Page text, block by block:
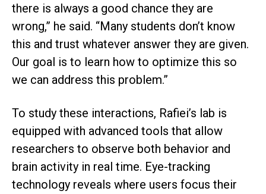
there is always a good chance they are
wrong,” he said. “Many students don’t know
this and trust whatever answer they are given.
Our goal is to learn how to optimize this so
we can address this problem.”
To study these interactions, Rafiei’s lab is
equipped with advanced tools that allow
researchers to observe both behavior and
brain activity in real time. Eye-tracking
technology reveals where users focus their